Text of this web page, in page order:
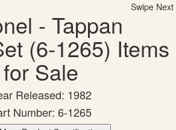
Swipe Next
- Tappan
(6-1265) Items
for Sale
Released: 1982
Number: 6-1265